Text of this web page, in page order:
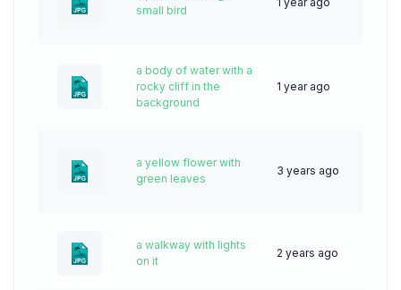
small bird
a body of water with a
rocky cliff in the
background
1 year ago
a yellow flower with
green leaves
3 years ago
a walkway with lights
on it
2 years ago